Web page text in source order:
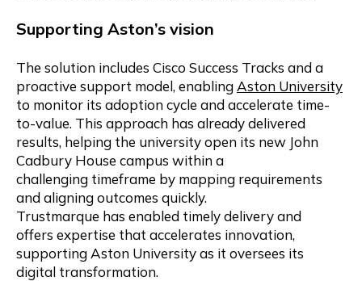
Supporting Aston’s vision
The solution includes Cisco Success Tracks and a
proactive support model, enabling Aston University
to monitor its adoption cycle and accelerate time-
to-value. This approach has already delivered
results, helping the university open its new John
Cadbury House campus within a
challenging timeframe by mapping requirements
and aligning outcomes quickly.
Trustmarque has enabled timely delivery and
offers expertise that accelerates innovation,
supporting Aston University as it oversees its
digital transformation.